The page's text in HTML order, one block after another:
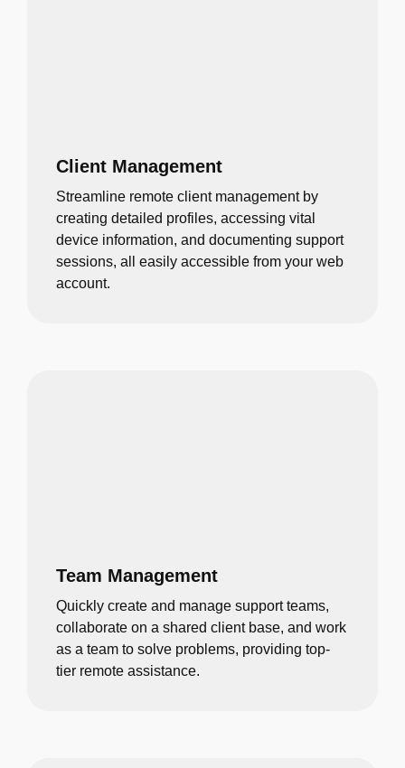
Client Management
Streamline remote client management by
creating detailed profiles, accessing vital
device information, and documenting support
sessions, all easily accessible from your web
account.
Team Management
Quickly create and manage support teams,
collaborate on a shared client base, and work
as a team to solve problems, providing top-
tier remote assistance.